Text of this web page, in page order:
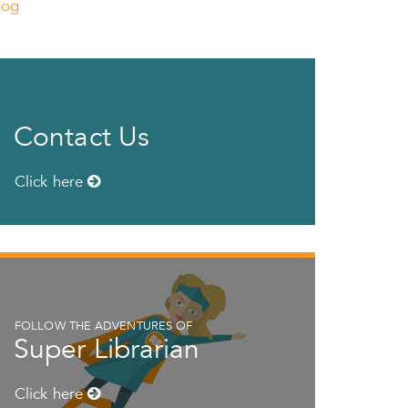
Contact Us
Click here
FOLLOW THE ADVENTURES OF
Super Librarian
Click here